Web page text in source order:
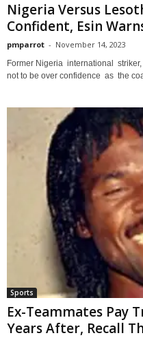
Nigeria Versus
Confident, Esin
pmparrot - November 14, 2023
Former Nigeria international
not to be over confidence as the
Sports
Ex-Teammates Pay
Years After, Recall